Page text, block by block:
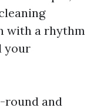
with a rhythm
your
round and